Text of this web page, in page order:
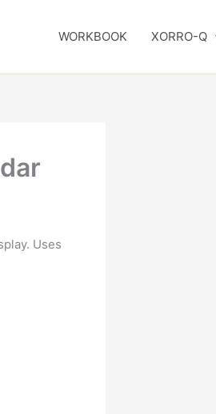
WORKBOOK XORRO-Q
Uses